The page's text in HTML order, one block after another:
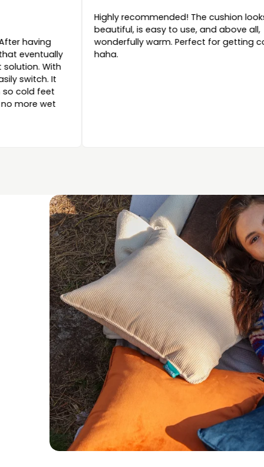
and fine product. After having
with water content that eventually
in bed, this is a great solution. With
battery, you can easily switch. It
wonderful warmth so cold feet
thing of the past and no more wet
Highly
beautiful, is
wonderfully